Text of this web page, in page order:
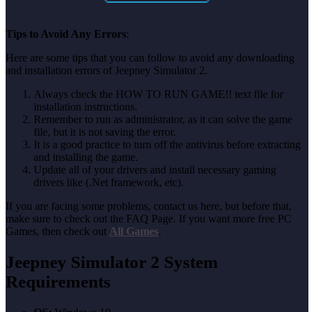
Tips to Avoid Any Errors:
Here are some tips that you can follow to avoid any downloading
and installation errors of Jeepney Simulator 2.
Always check the HOW TO RUN GAME!! text file for
installation instructions.
Remember to run as administrator, as it can solve the game
file, but it is not saving the error.
It is a good practice to turn off the antivirus before extracting
and installing the game.
Update all of your drivers and install necessary gaming
drivers like (.Net framework, etc).
If you are facing some problems, contact us here, but before that,
make sure to check out the FAQ Page. If you want more free PC
Games, then check out All Games.
Jeepney Simulator 2 System
Requirements